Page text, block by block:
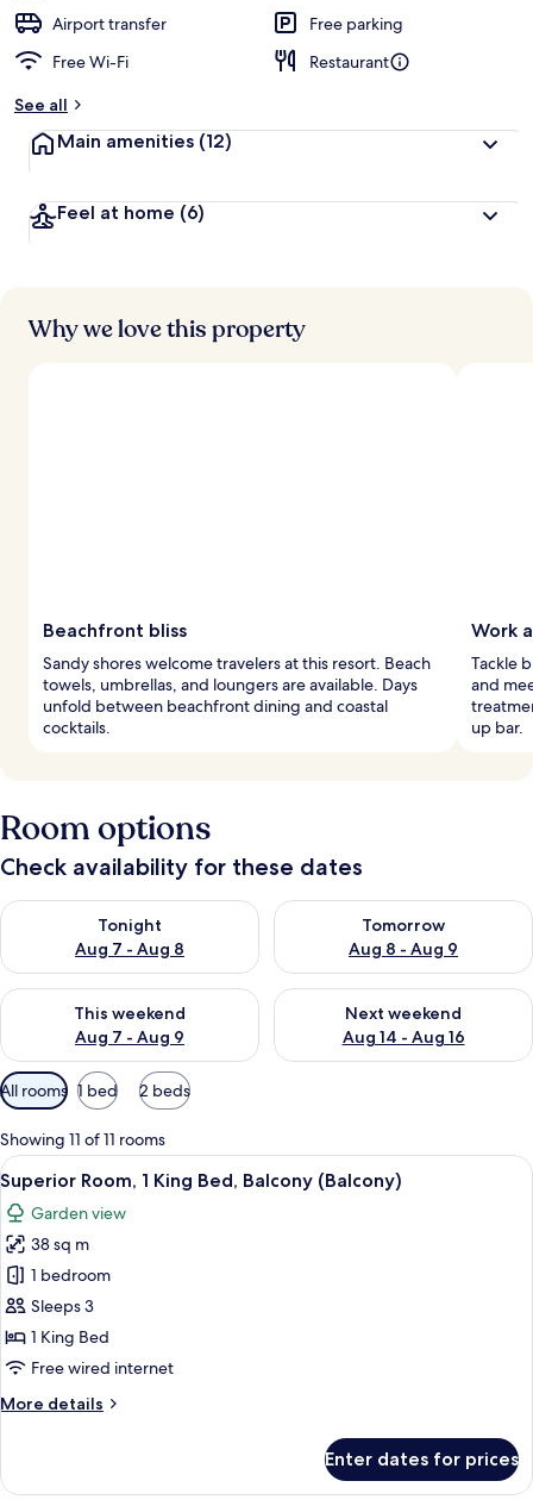
Airport transfer
Free parking
Free Wi-Fi
Restaurant
See all
Main amenities (12)
Feel at home (6)
Why we love this property
Beachfront bliss
Sandy shores welcome travelers at this resort. Beach
towels, umbrellas, and loungers are available. Days
unfold between beachfront dining and coastal
cocktails.
Work
Tackle
and
up bar.
Room options
Check availability for these dates
Tonight
Aug 7 - Aug 8
Check availability for tonight Aug 7 - Aug 8
Tomorrow
Aug 8 - Aug 9
Check availability for
This weekend
Aug 7 - Aug 9
Check availability for this weekend Aug 7 - Aug 9
Next weekend
Aug 14 - Aug 16
Check availability for next
Available
filters
for
rooms
All rooms 1 bed 2 beds
Showing 11 of 11 rooms
View
all
photos
for
Superior
Room,
1
King
Balcony
A hotel room with a large bed, a
8
Superior Room, 1 King Bed, Balcony (Balcony)
Garden view
38 sq m
1 bedroom
Sleeps 3
1 King Bed
Free wired internet
More details
More
Room,
Enter dates for prices